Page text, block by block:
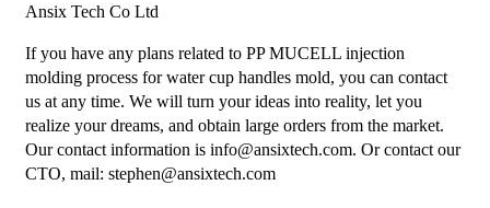
Ansix Tech Co Ltd
If you have any plans related to PP MUCELL injection
molding process for water cup handles mold, you can contact
us at any time. We will turn your ideas into reality, let you
realize your dreams, and obtain large orders from the market.
Our contact information is info@ansixtech.com. Or contact our
CTO, mail: stephen@ansixtech.com